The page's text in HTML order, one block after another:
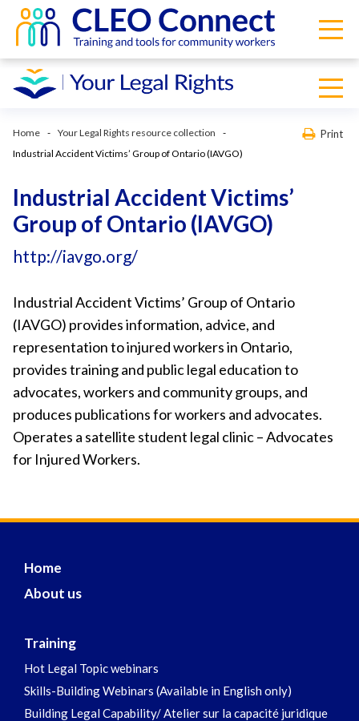
Home
Your Legal Rights resource collection
Industrial Accident Victims’ Group of Ontario (IAVGO)
Print
Industrial Accident Victims’
Group of Ontario (IAVGO)
http://iavgo.org/
Industrial Accident Victims’ Group of Ontario
(IAVGO) provides information, advice, and
representation to injured workers in Ontario,
provides training and public legal education to
advocates, workers and community groups, and
produces publications for workers and advocates.
Operates a satellite student legal clinic – Advocates
for Injured Workers.
Home
About us
Training
Hot Legal Topic webinars
Skills-Building Webinars (Available in English only)
Building Legal Capability/ Atelier sur la capacité juridique